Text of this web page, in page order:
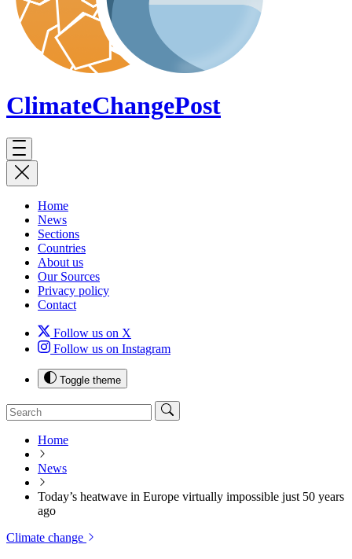
ClimateChangePost
Home
News
Sections
Countries
About us
Our Sources
Privacy policy
Contact
Follow us on X
Follow us on Instagram
Toggle theme
Home
News
Today’s heatwave in Europe virtually impossible just 50 years
ago
Climate change